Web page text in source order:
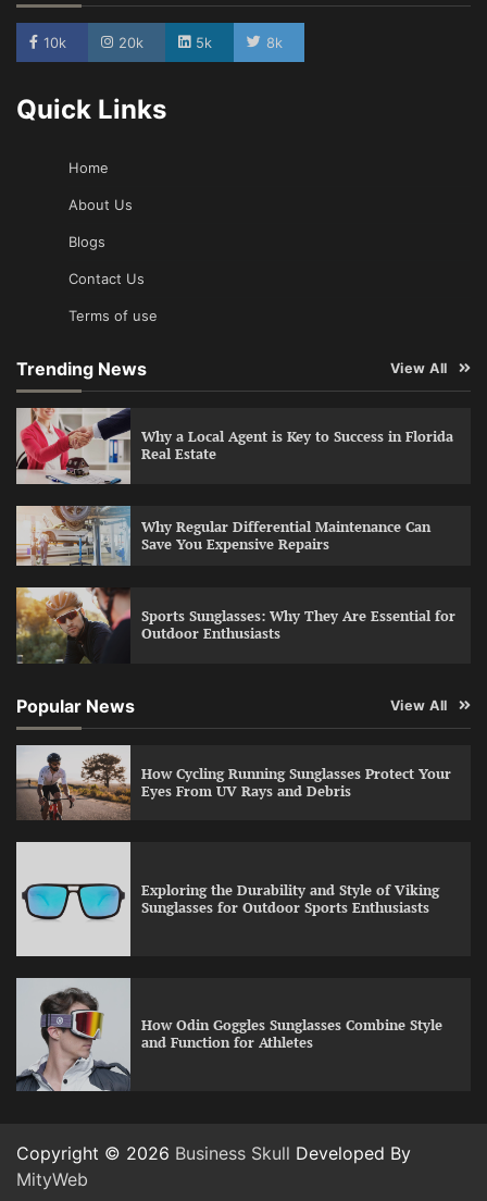
10k 20k 5k 8k
Quick Links
Home
About Us
Blogs
Contact Us
Terms of use
Trending News View All
Why a Local Agent is Key to Success in Florida
Real Estate
Why Regular Differential Maintenance Can
Save You Expensive Repairs
Sports Sunglasses: Why They Are Essential for
Outdoor Enthusiasts
Popular News View All
How Cycling Running Sunglasses Protect Your
Eyes From UV Rays and Debris
Exploring the Durability and Style of Viking
Sunglasses for Outdoor Sports Enthusiasts
How Odin Goggles Sunglasses Combine Style
and Function for Athletes
Copyright © 2026 Business Skull Developed By
MityWeb